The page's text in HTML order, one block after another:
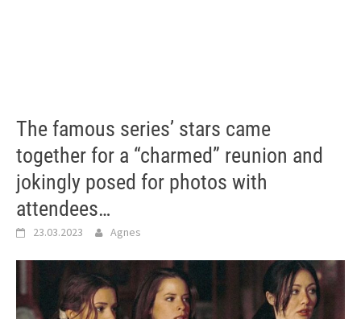
The famous series’ stars came
together for a “charmed” reunion and
jokingly posed for photos with
attendees…
23.03.2023 Agnes